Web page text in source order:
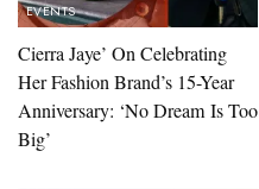
EVENTS
Cierra Jaye’ On Celebrating
Her Fashion Brand’s 15-Year
Anniversary: ‘No Dream Is Too
Big’